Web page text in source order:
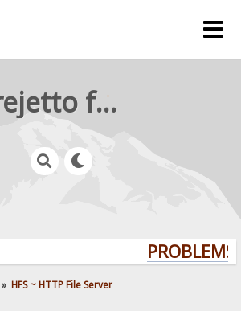
rejetto forum
» HFS ~ HTTP File Server